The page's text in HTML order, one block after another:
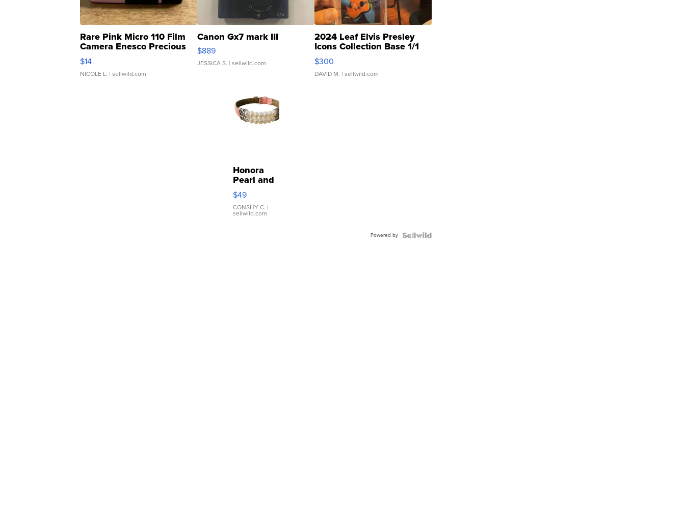
Rare Pink Micro 110 Film
Camera Enesco Precious
Moments TD4
$14
NICOLE L. | sellwild.com
Canon Gx7 mark III
$889
JESSICA S. | sellwild.com
2024 Leaf Elvis Presley
Icons Collection Base 1/1
SSP Clear ...
$300
DAVID M. | sellwild.com
Honora
Pearl and
Pink
Leather
Bracelet
Adjustable
$49
CONSHY C. |
sellwild.com
Powered by